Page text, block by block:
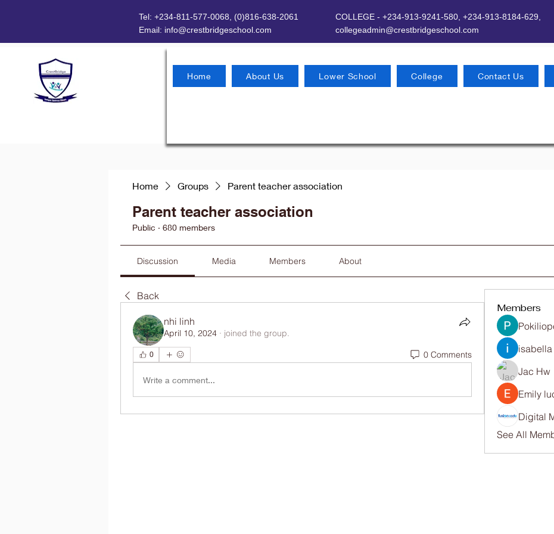
Tel: +234-811-577-0068, (0)816-638-2061
Email: info@crestbridgeschool.com
COLLEGE - +234-913-9241-580, +234-913-8184-629,
collegeadmin@crestbridgeschool.com
Home About Us Lower School College Contact Us
Home Groups Parent teacher association
Parent teacher association
Public · 680 members
Discussion Media Members About
Back
nhi linh
April 10, 2024 · joined the group.
0 0 Comments
Write a comment...
Members
isabella
Jac Hw
Emily
Digital
See All